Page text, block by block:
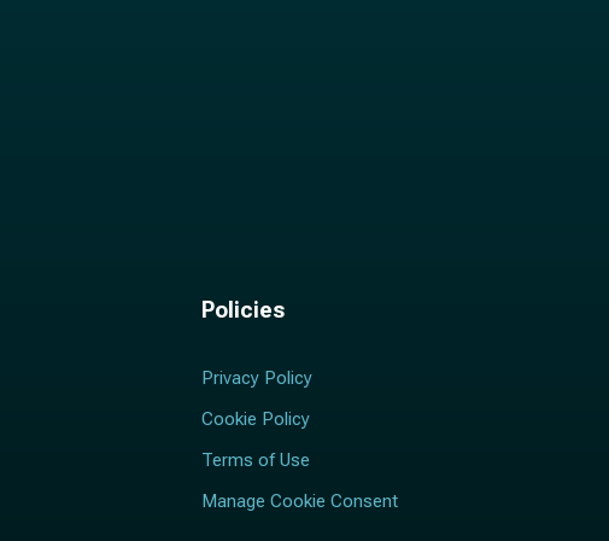
Policies
Privacy Policy
Cookie Policy
Terms of Use
Manage Cookie Consent